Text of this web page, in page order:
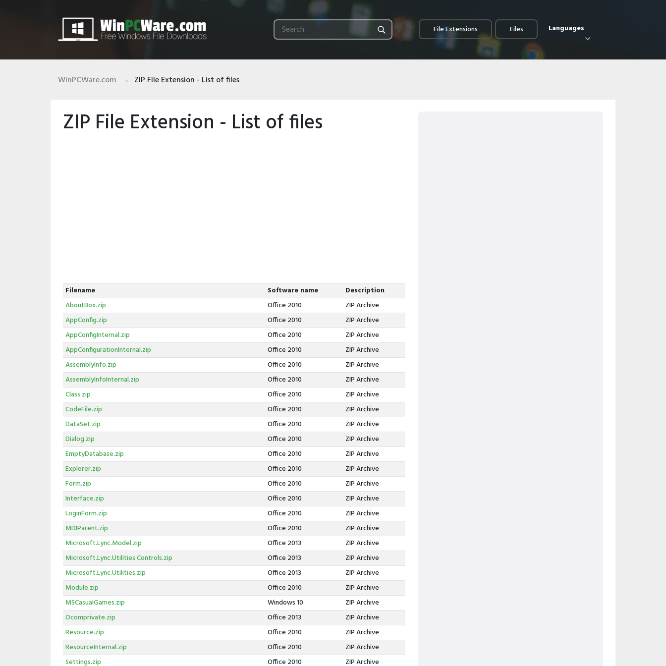
File Extensions Files Languages
WinPCWare.com ZIP File Extension - List of files
ZIP File Extension - List of files
Filename Software name
Description
AboutBox.zip
Office 2010
ZIP Archive
AppConfig.zip
Office 2010
ZIP Archive
AppConfigInternal.zip
Office 2010
ZIP Archive
AppConfigurationInternal.zip
Office 2010
ZIP Archive
AssemblyInfo.zip
Office 2010
ZIP Archive
AssemblyInfoInternal.zip
Office 2010
ZIP Archive
Class.zip
Office 2010
ZIP Archive
CodeFile.zip
Office 2010
ZIP Archive
DataSet.zip
Office 2010
ZIP Archive
Dialog.zip
Office 2010
ZIP Archive
EmptyDatabase.zip
Office 2010
ZIP Archive
Explorer.zip
Office 2010
ZIP Archive
Form.zip
Office 2010
ZIP Archive
Interface.zip
Office 2010
ZIP Archive
LoginForm.zip
Office 2010
ZIP Archive
MDIParent.zip
Office 2010
ZIP Archive
Microsoft.Lync.Model.zip
Office 2013
ZIP Archive
Microsoft.Lync.Utilities.Controls.zip
Office 2013
ZIP Archive
Microsoft.Lync.Utilities.zip
Office 2013
ZIP Archive
Module.zip
Office 2010
ZIP Archive
MSCasualGames.zip
Windows 10
ZIP Archive
Ocomprivate.zip
Office 2013
ZIP Archive
Resource.zip
Office 2010
ZIP Archive
ResourceInternal.zip
Office 2010
ZIP Archive
Settings.zip
Office 2010 ZIP Archive